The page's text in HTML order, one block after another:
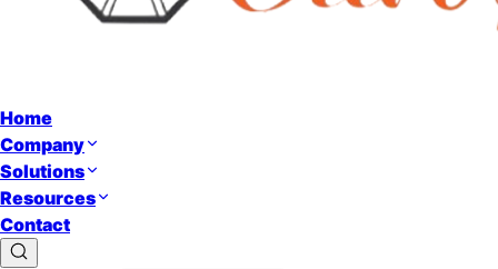
Home
Company
Solutions
Resources
Contact